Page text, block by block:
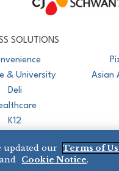
SOLUTIONS
& University
Deli
K12
Asian
updated our Terms of
Cookie Notice.